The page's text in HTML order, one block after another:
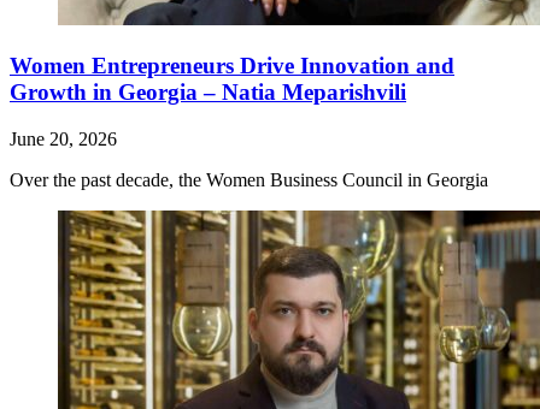
Women Entrepreneurs Drive Innovation and
Growth in Georgia – Natia Meparishvili
June 20, 2026
Over the past decade, the Women Business Council in Georgia